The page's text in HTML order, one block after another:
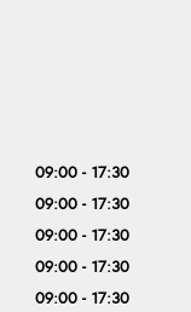
09:00 - 17:30
09:00 - 17:30
09:00 - 17:30
09:00 - 17:30
09:00 - 17:30